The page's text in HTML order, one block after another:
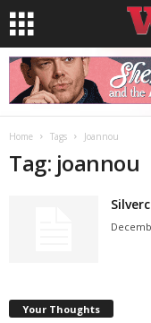
Home Tags Joannou
Tag: joannou
Your Thoughts